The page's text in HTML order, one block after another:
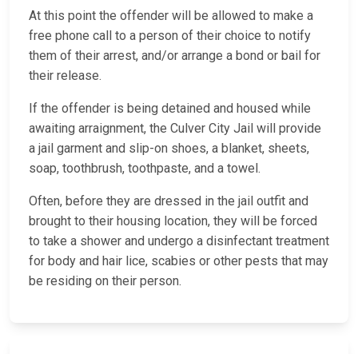
At this point the offender will be allowed to make a
free phone call to a person of their choice to notify
them of their arrest, and/or arrange a bond or bail for
their release.
If the offender is being detained and housed while
awaiting arraignment, the Culver City Jail will provide
a jail garment and slip-on shoes, a blanket, sheets,
soap, toothbrush, toothpaste, and a towel.
Often, before they are dressed in the jail outfit and
brought to their housing location, they will be forced
to take a shower and undergo a disinfectant treatment
for body and hair lice, scabies or other pests that may
be residing on their person.